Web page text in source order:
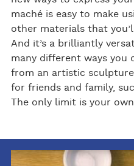
maché is easy to make
other materials that
And it’s a brilliantly
many different ways you
from an artistic
for friends and family,
The only limit is your